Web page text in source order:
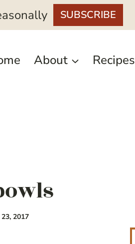
SUBSCRIBE
About Recipes
2017